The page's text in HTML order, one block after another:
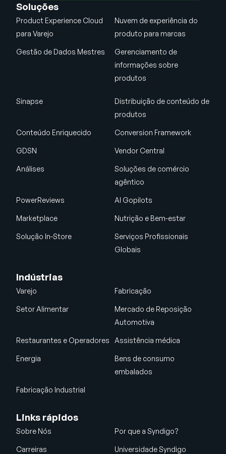
Soluções
Product Experience Cloud
para Varejo
Nuvem de experiência do
produto para marcas
Gestão de Dados Mestres
Gerenciamento de
informações sobre
produtos
Sinapse
Distribuição de conteúdo de
produtos
Conteúdo Enriquecido Conversion Framework
GDSN Vendor Central
Análises
Soluções de comércio
agêntico
PowerReviews AI Gopilots
Marketplace Nutrição e Bem-estar
Solução In-Store
Serviços Profissionais
Globais
Indústrias
Varejo Fabricação
Setor Alimentar
Mercado de Reposição
Automotiva
Restaurantes e Operadores Assistência médica
Energia
Bens de consumo
embalados
Fabricação Industrial
Links rápidos
Sobre Nós Por que a Syndigo?
Carreiras Universidade Syndigo